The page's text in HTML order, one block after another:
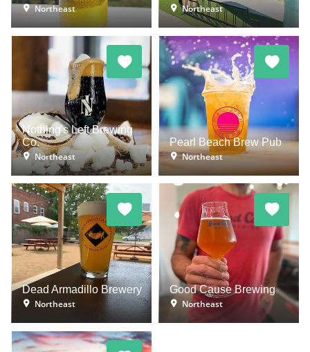
Northeast
Northeast
Nothing's Left Brewing
Co.
Northeast
Pearl Beach Brew Pub
Northeast
Dead Armadillo Brewery
Northeast
Good Cause Brewing
Northeast